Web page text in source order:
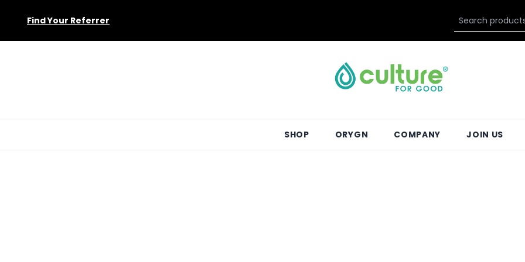
Find Your Referrer
SHOP ORYGN COMPANY JOIN US